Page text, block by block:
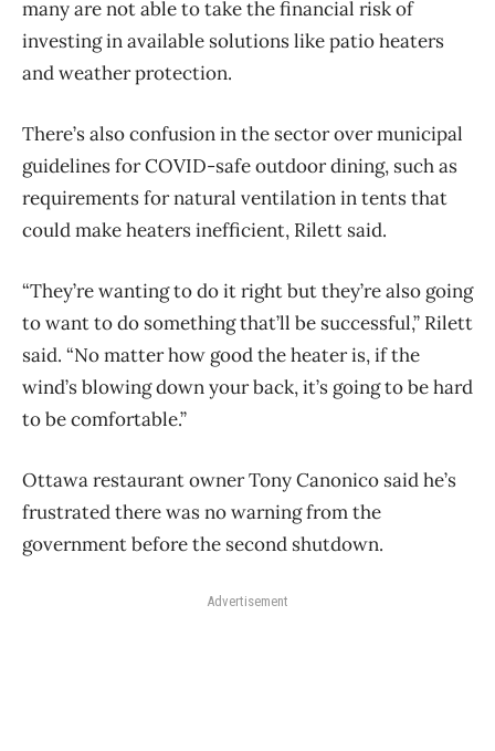
many are not able to take the financial risk of
investing in available solutions like patio heaters
and weather protection.
There’s also confusion in the sector over municipal
guidelines for COVID-safe outdoor dining, such as
requirements for natural ventilation in tents that
could make heaters inefficient, Rilett said.
“They’re wanting to do it right but they’re also going
to want to do something that’ll be successful,” Rilett
said. “No matter how good the heater is, if the
wind’s blowing down your back, it’s going to be hard
to be comfortable.”
Ottawa restaurant owner Tony Canonico said he’s
frustrated there was no warning from the
government before the second shutdown.
Advertisement